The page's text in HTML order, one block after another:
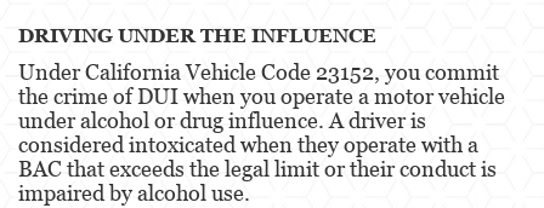
Fraud Crimes
Auto Insurance Fraud
Check Fraud
DRIVING UNDER THE INFLUENCE
Under California Vehicle Code 23152, you commit
the crime of DUI when you operate a motor vehicle
under alcohol or drug influence. A driver is
considered intoxicated when they operate with a
BAC that exceeds the legal limit or their conduct is
impaired by alcohol use.